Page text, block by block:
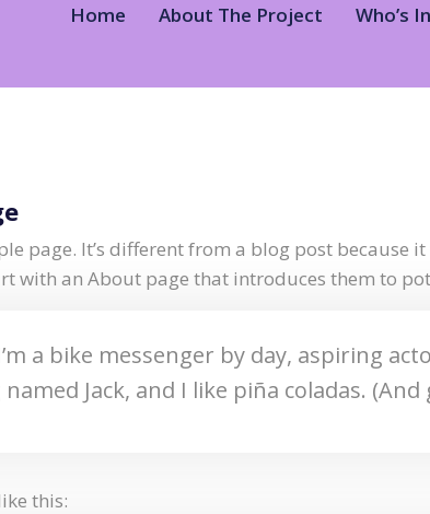
Home About The Project Who’s
page. It’s different from a blog post
with an About page that introduces them to
a bike messenger by day, aspiring
Jack, and I like piña coladas.
this: